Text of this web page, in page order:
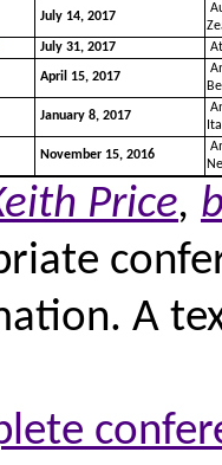
July 14, 2017
July 31, 2017
April 15, 2017
January 8, 2017
November 15, 2016
Price,
A